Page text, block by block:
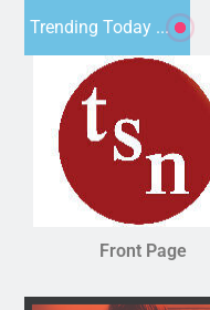
Trending Today ...
canned
Front Page